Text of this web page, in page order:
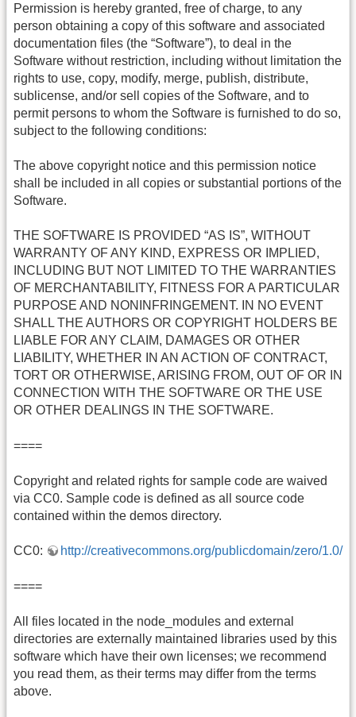
Permission is hereby granted, free of charge, to any
person obtaining a copy of this software and associated
documentation files (the “Software”), to deal in the
Software without restriction, including without limitation the
rights to use, copy, modify, merge, publish, distribute,
sublicense, and/or sell copies of the Software, and to
permit persons to whom the Software is furnished to do so,
subject to the following conditions:
The above copyright notice and this permission notice
shall be included in all copies or substantial portions of the
Software.
THE SOFTWARE IS PROVIDED “AS IS”, WITHOUT
WARRANTY OF ANY KIND, EXPRESS OR IMPLIED,
INCLUDING BUT NOT LIMITED TO THE WARRANTIES
OF MERCHANTABILITY, FITNESS FOR A PARTICULAR
PURPOSE AND NONINFRINGEMENT. IN NO EVENT
SHALL THE AUTHORS OR COPYRIGHT HOLDERS BE
LIABLE FOR ANY CLAIM, DAMAGES OR OTHER
LIABILITY, WHETHER IN AN ACTION OF CONTRACT,
TORT OR OTHERWISE, ARISING FROM, OUT OF OR IN
CONNECTION WITH THE SOFTWARE OR THE USE
OR OTHER DEALINGS IN THE SOFTWARE.
====
Copyright and related rights for sample code are waived
via CC0. Sample code is defined as all source code
contained within the demos directory.
CC0: http://creativecommons.org/publicdomain/zero/1.0/
====
All files located in the node_modules and external
directories are externally maintained libraries used by this
software which have their own licenses; we recommend
you read them, as their terms may differ from the terms
above.